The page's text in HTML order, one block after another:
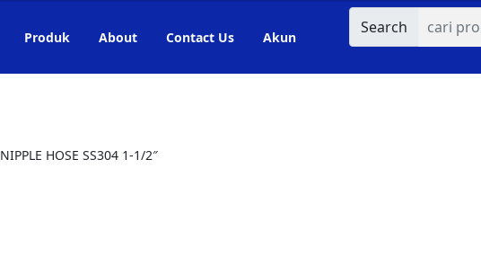
Produk About Contact Us Akun
Search
NIPPLE HOSE SS304 1-1/2″